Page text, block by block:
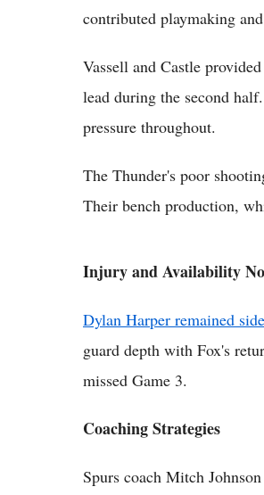
contributed playmaking
Vassell and Castle
lead during the second
pressure throughout.
The Thunder's poor
Their bench production,
Injury and Availability
Dylan Harper remained
guard depth with Fox's
missed Game 3.
Coaching Strategies
Spurs coach Mitch